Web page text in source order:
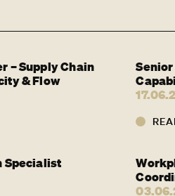
– Supply Chain
& Flow
Specialist